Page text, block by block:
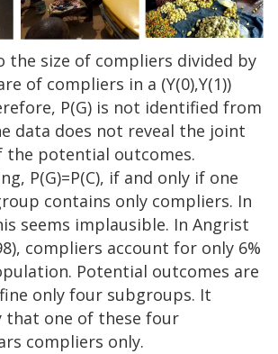
the size of compliers divided by
of compliers in a (Y(0),Y(1))
P(G) is not identified from
data does not reveal the joint
potential outcomes.
P(G)=P(C), if and only if one
contains only compliers. In
seems implausible. In Angrist
compliers account for only 6%
Potential outcomes are
only four subgroups. It
that one of these four
compliers only.